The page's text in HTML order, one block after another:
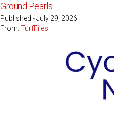
Ground Pearls
Published - July 29, 2026
From: TurfFiles